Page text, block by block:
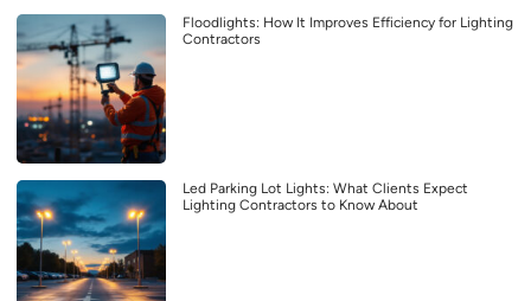
Floodlights: How It Improves Efficiency for Lighting
Contractors
Led Parking Lot Lights: What Clients Expect
Lighting Contractors to Know About